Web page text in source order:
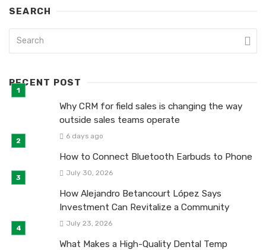
SEARCH
RECENT POST
Why CRM for field sales is changing the way
outside sales teams operate
6 days ago
How to Connect Bluetooth Earbuds to Phone
July 30, 2026
How Alejandro Betancourt López Says
Investment Can Revitalize a Community
July 23, 2026
What Makes a High-Quality Dental Temp